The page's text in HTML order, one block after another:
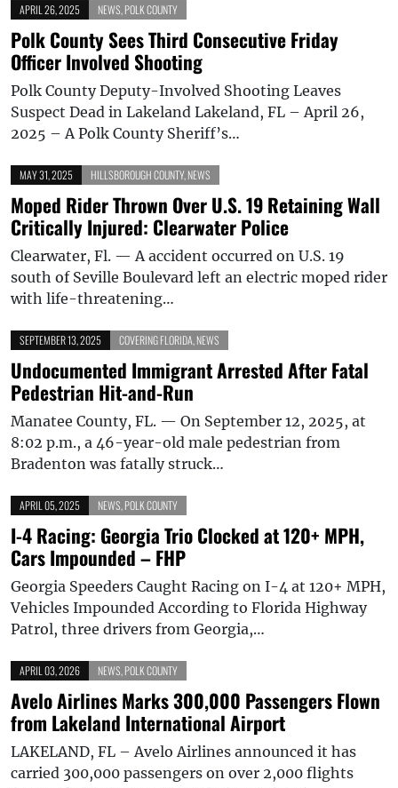
APRIL 26, 2025 NEWS POLK COUNTY
Polk County Sees Third Consecutive Friday
Officer Involved Shooting
Polk County Deputy-Involved Shooting Leaves
Suspect Dead in Lakeland Lakeland, FL – April 26,
2025 – A Polk County Sheriff’s…
MAY 31, 2025 HILLSBOROUGH COUNTY, NEWS
Moped Rider Thrown Over U.S. 19 Retaining Wall
Critically Injured: Clearwater Police
Clearwater, Fl. — A accident occurred on U.S. 19
south of Seville Boulevard left an electric moped rider
with life-threatening…
SEPTEMBER 13, 2025 COVERING FLORIDA NEWS
Undocumented Immigrant Arrested After Fatal
Pedestrian Hit-and-Run
Manatee County, FL. — On September 12, 2025, at
8:02 p.m., a 46-year-old male pedestrian from
Bradenton was fatally struck…
APRIL 05, 2025 NEWS POLK COUNTY
I-4 Racing: Georgia Trio Clocked at 120+ MPH,
Cars Impounded – FHP
Georgia Speeders Caught Racing on I-4 at 120+ MPH,
Vehicles Impounded According to Florida Highway
Patrol, three drivers from Georgia,…
APRIL 03, 2026 NEWS POLK COUNTY
Avelo Airlines Marks 300,000 Passengers Flown
from Lakeland International Airport
LAKELAND, FL – Avelo Airlines announced it has
carried 300,000 passengers on over 2,000 flights